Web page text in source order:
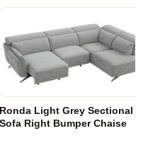
Ronda Light Grey Sectional
Sofa Right Bumper Chaise